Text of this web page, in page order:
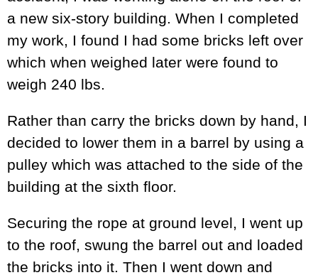
a new six-story building. When I completed
my work, I found I had some bricks left over
which when weighed later were found to
weigh 240 lbs.
Rather than carry the bricks down by hand, I
decided to lower them in a barrel by using a
pulley which was attached to the side of the
building at the sixth floor.
Securing the rope at ground level, I went up
to the roof, swung the barrel out and loaded
the bricks into it. Then I went down and